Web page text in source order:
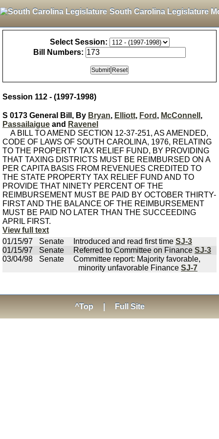
South Carolina Legislature
Select Session:
Bill Numbers:
Session 112 - (1997-1998)
S 0173 General Bill, By Bryan, Elliott, Ford , McConnell ,
Passailaigue and Ravenel
A BILL TO AMEND SECTION 12-37-251, AS AMENDED,
CODE OF LAWS OF SOUTH CAROLINA, 1976, RELATING
TO THE PROPERTY TAX RELIEF FUND, BY PROVIDING
THAT TAXING DISTRICTS MUST BE REIMBURSED ON A
PER CAPITA BASIS FROM REVENUES CREDITED TO
THE STATE PROPERTY TAX RELIEF FUND AND TO
PROVIDE THAT NINETY PERCENT OF THE
REIMBURSEMENT MUST BE PAID BY OCTOBER THIRTY-
FIRST AND THE BALANCE OF THE REIMBURSEMENT
MUST BE PAID NO LATER THAN THE SUCCEEDING
APRIL FIRST.
View full text
01/15/97
Senate Introduced and read first time SJ-3
01/15/97
Senate Referred to Committee on Finance SJ-3
03/04/98
Senate
Committee report: Majority favorable,
minority unfavorable Finance SJ-7
^Top Full Site